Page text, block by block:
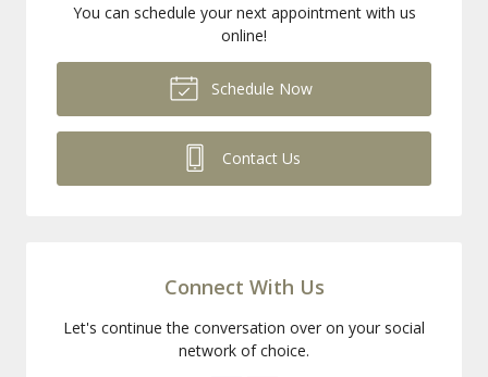
You can schedule your next appointment with us
online!
Schedule Now
Contact Us
Connect With Us
Let's continue the conversation over on your social
network of choice.